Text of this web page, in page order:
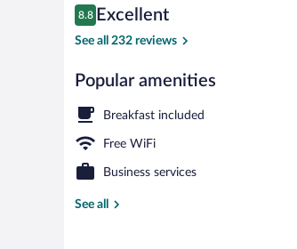
Reviews
8.8
8.8 out of 10
Excellent
See all 232 reviews
Popular amenities
Breakfast included
Free WiFi
Business services
See all